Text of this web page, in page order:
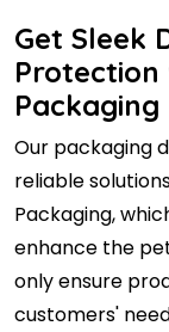
Get Sleek
Protection
Packaging
Our packaging
reliable
Packaging,
enhance the
only ensure
customers'